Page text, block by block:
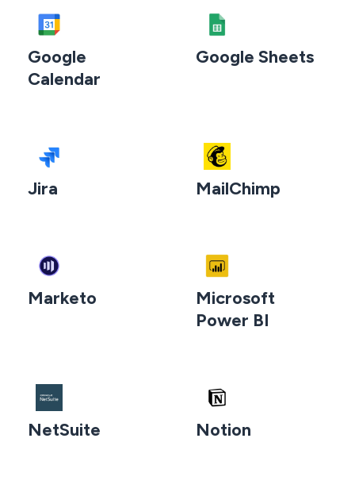
Google
Calendar
Google Sheets
Jira MailChimp
Marketo
Microsoft
Power BI
NetSuite Notion